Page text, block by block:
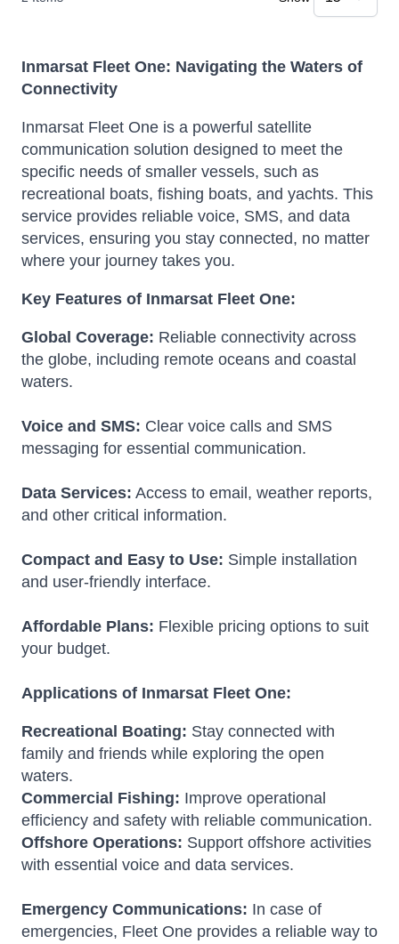
Inmarsat Fleet One: Navigating the Waters of
Connectivity
Inmarsat Fleet One is a powerful satellite
communication solution designed to meet the
specific needs of smaller vessels, such as
recreational boats, fishing boats, and yachts. This
service provides reliable voice, SMS, and data
services, ensuring you stay connected, no matter
where your journey takes you.
Key Features of Inmarsat Fleet One:
Global Coverage: Reliable connectivity across
the globe, including remote oceans and coastal
waters.
Voice and SMS: Clear voice calls and SMS
messaging for essential communication.
Data Services: Access to email, weather reports,
and other critical information.
Compact and Easy to Use: Simple installation
and user-friendly interface.
Affordable Plans: Flexible pricing options to suit
your budget.
Applications of Inmarsat Fleet One:
Recreational Boating: Stay connected with
family and friends while exploring the open
waters.
Commercial Fishing: Improve operational
efficiency and safety with reliable communication.
Offshore Operations: Support offshore activities
with essential voice and data services.
Emergency Communications: In case of
emergencies, Fleet One provides a reliable way to